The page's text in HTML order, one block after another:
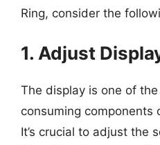
Ring, consider the
1. Adjust
The display is one of
consuming components
It’s crucial to adjust the